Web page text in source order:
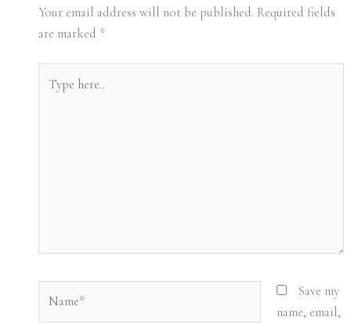
Your email address will not be published. Required fields
are marked *
here..
Save my
name, email,